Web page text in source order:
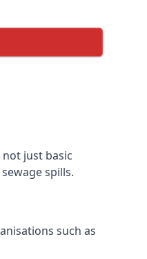
just basic
spills.
such as